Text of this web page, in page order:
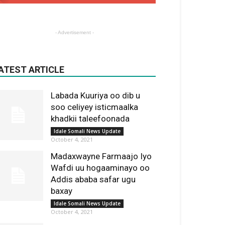
- Advertisement -
ARTICLE
Labada Kuuriya oo dib u
soo celiyey isticmaalka
khadkii taleefoonada
Idale Somali News Update
October 4, 2021
Madaxwayne Farmaajo Iyo
Wafdi uu hogaaminayo oo
Addis ababa safar ugu
baxay
Idale Somali News Update
October 4, 2021